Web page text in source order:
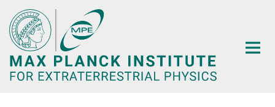
Main-
Content